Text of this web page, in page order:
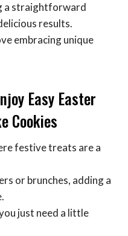
a straightforward
results.
embracing unique
Easy Easter
Cookies
festive treats are a
or brunches, adding a
just need a little